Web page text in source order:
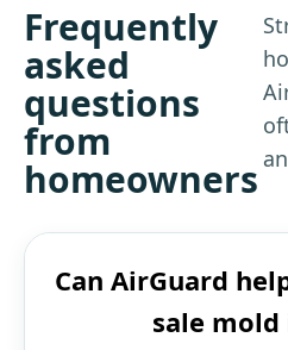
Frequently
asked
questions
from
homeowners
Can AirGuard
sale mold